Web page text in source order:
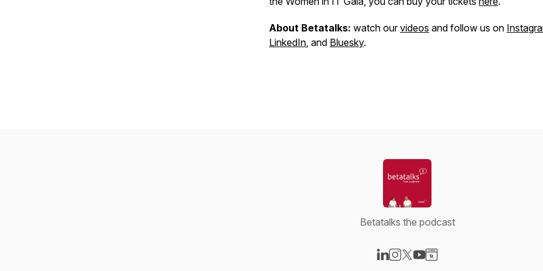
About Betatalks: watch ourvideos and follow us on
LinkedIn, and Bluesky.
Betatalks the podcast